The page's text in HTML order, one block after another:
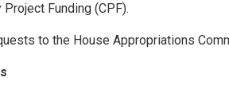
Funding (CPF).
to the House Appropriations